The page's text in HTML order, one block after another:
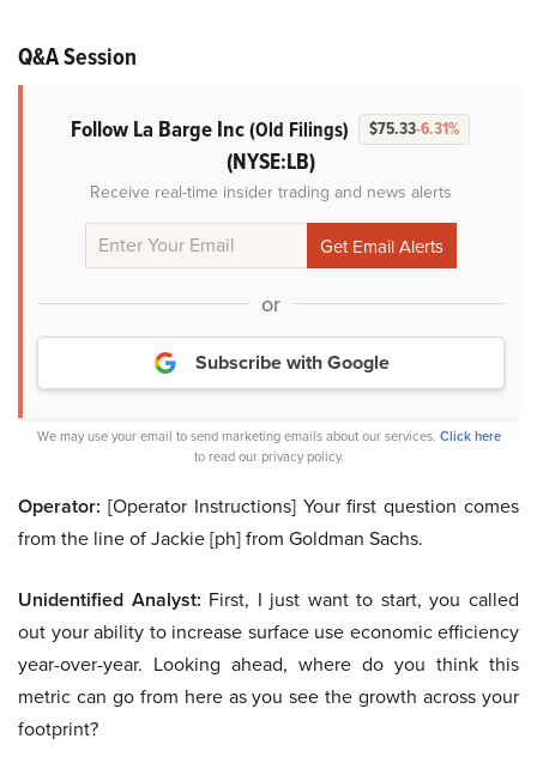
Q&A Session
Follow La Barge Inc(Old Filings) $75.33-6.31%
(NYSE:LB)
Receive real-time insider trading and news alerts
or
Subscribe with Google
We may use your email to send marketing emails about our services. Click here
to read our privacy policy.
Operator: [Operator Instructions] Your first question comes
from the line of Jackie [ph] from Goldman Sachs.
Unidentified Analyst: First, I just want to start, you called
out your ability to increase surface use economic efficiency
year-over-year. Looking ahead, where do you think this
metric can go from here as you see the growth across your
footprint?